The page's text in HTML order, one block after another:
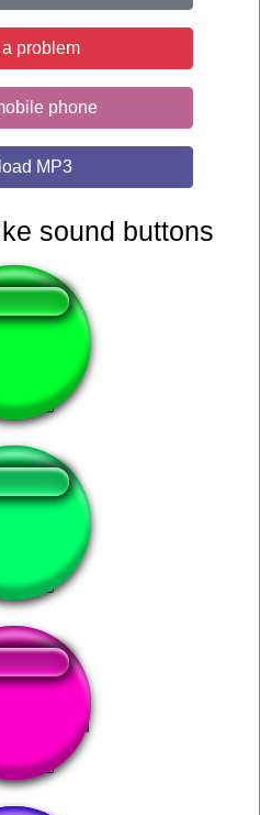
problem
phone
MP3
sound buttons
Wololo
haaa
Sau